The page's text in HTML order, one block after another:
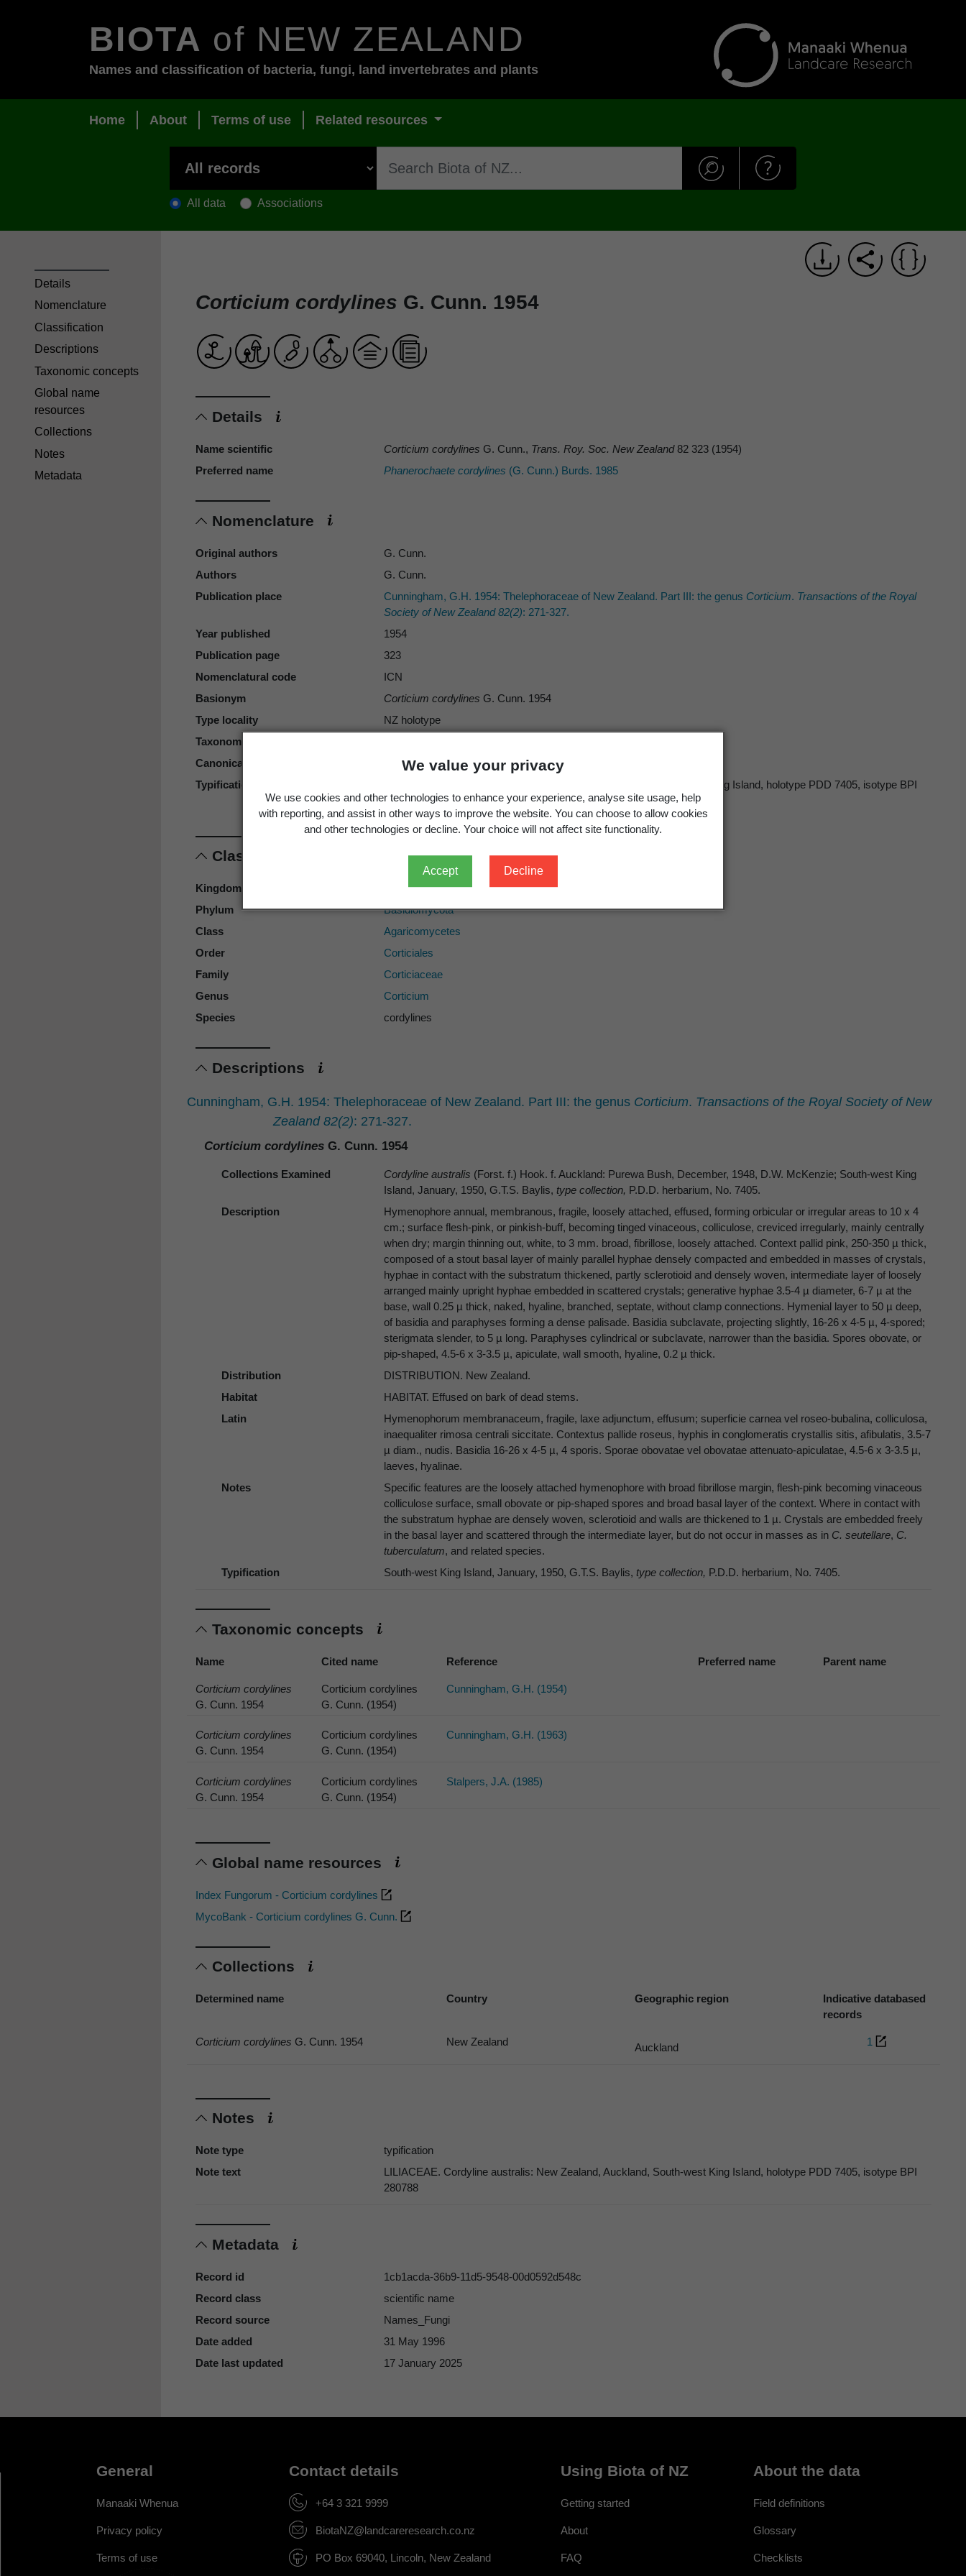
We value your privacy
We use cookies and other technologies to enhance your experience, analyse site usage, help
with reporting, and assist in other ways to improve the website. You can choose to allow cookies
and other technologies or decline. Your choice will not affect site functionality.
Accept Decline
BIOTA of NEW ZEALAND
Names and classification of bacteria, fungi, land invertebrates and plants
Home About Terms of use Related resources
All data Associations
Corticium cordylines G. Cunn. 1954
Details
Name scientific Corticium cordylines G. Cunn., Trans. Roy. Soc. New Zealand82 323 (1954)
Preferred name
Phanerochaete cordylines (G. Cunn.) Burds. 1985
Nomenclature
Original authors
G. Cunn.
Authors
G. Cunn.
Publication place
Cunningham, G.H. 1954: Thelephoraceae of New Zealand. Part III: the genus Corticium. Transactions of the Royal
Society of New Zealand 82(2): 271-327.
Year published
1954
Publication page
323
Nomenclatural code
ICN
Basionym
Corticium cordylines G. Cunn. 1954
Type locality
NZ holotype
Taxonomic rank
Canonical form
Corticium cordylines
Typification
LILIACEAE. Cordyline australis: New Zealand, Auckland, South-west King Island, holotype PDD 7405, isotype BPI
280788
Classification
Kingdom
Fungi
Phylum
Basidiomycota
Class
Agaricomycetes
Order
Corticiales
Family
Corticiaceae
Genus
Corticium
Species
cordylines
Descriptions
Cunningham, G.H. 1954: Thelephoraceae of New Zealand. Part III: the genus Corticium. Transactions of the Royal Society of New
Zealand 82(2): 271-327.
Corticium cordylines G. Cunn. 1954
Collections Examined Cordyline australis (Forst. f.) Hook. f. Auckland: Purewa Bush, December, 1948, D.W. McKenzie; South-west King
Island, January, 1950, G.T.S. Baylis, type collection, P.D.D. herbarium, No. 7405.
Description
Hymenophore annual, membranous, fragile, loosely attached, effused, forming orbicular or irregular areas to 10 x 4
cm.; surface flesh-pink, or pinkish-buff, becoming tinged vinaceous, colliculose, creviced irregularly, mainly centrally
when dry; margin thinning out, white, to 3 mm. broad, fibrillose, loosely attached. Context pallid pink, 250-350 µ thick,
composed of a stout basal layer of mainly parallel hyphae densely compacted and embedded in masses of crystals,
hyphae in contact with the substratum thickened, partly sclerotioid and densely woven, intermediate layer of loosely
arranged mainly upright hyphae embedded in scattered crystals; generative hyphae 3.5-4 µ diameter, 6-7 µ at the
base, wall 0.25 µ thick, naked, hyaline, branched, septate, without clamp connections. Hymenial layer to 50 µ deep,
of basidia and paraphyses forming a dense palisade. Basidia subclavate, projecting slightly, 16-26 x 4-5 µ, 4-spored;
sterigmata slender, to 5 µ long. Paraphyses cylindrical or subclavate, narrower than the basidia. Spores obovate, or
pip-shaped, 4.5-6 x 3-3.5 µ, apiculate, wall smooth, hyaline, 0.2 µ thick.
Distribution
DISTRIBUTION. New Zealand.
Habitat
HABITAT. Effused on bark of dead stems.
Latin
Hymenophorum membranaceum, fragile, laxe adjunctum, effusum; superficie carnea vel roseo-bubalina, colliculosa,
inaequaliter rimosa centrali siccitate. Contextus pallide roseus, hyphis in conglomeratis crystallis sitis, afibulatis, 3.5-7
µ diam., nudis. Basidia 16-26 x 4-5 µ, 4 sporis. Sporae obovatae vel obovatae attenuato-apiculatae, 4.5-6 x 3-3.5 µ,
laeves, hyalinae.
Notes
Specific features are the loosely attached hymenophore with broad fibrillose margin, flesh-pink becoming vinaceous
colliculose surface, small obovate or pip-shaped spores and broad basal layer of the context. Where in contact with
the substratum hyphae are densely woven, sclerotioid and walls are thickened to 1 µ. Crystals are embedded freely
in the basal layer and scattered through the intermediate layer, but do not occur in masses as in C. seutellare, C.
tuberculatum, and related species.
Typification
South-west King Island, January, 1950, G.T.S. Baylis, type collection, P.D.D. herbarium, No. 7405.
Taxonomic concepts
Name Cited name Reference Preferred name Parent name
Corticium cordylines
G. Cunn. 1954
Corticium cordylines
G. Cunn. (1954)
Cunningham, G.H. (1954)
Corticium cordylines
G. Cunn. 1954
Corticium cordylines
G. Cunn. (1954)
Cunningham, G.H. (1963)
Corticium cordylines
G. Cunn. 1954
Corticium cordylines
G. Cunn. (1954)
Stalpers, J.A. (1985)
Global name resources
Index Fungorum - Corticium cordylines
MycoBank - Corticium cordylines G. Cunn.
Collections
Determined name Country Geographic region
Indicative databased
records
Corticium cordylines G. Cunn. 1954 New Zealand Auckland 1
Notes
Note type
typification
Note text
LILIACEAE. Cordyline australis: New Zealand, Auckland, South-west King Island, holotype PDD 7405, isotype BPI
280788
Metadata
Record id
1cb1acda-36b9-11d5-9548-00d0592d548c
Record class
scientific name
Record source
Names_Fungi
Date added
31 May 1996
Date last updated
17 January 2025
Details
Nomenclature
Classification
Descriptions
Taxonomic concepts
Global name
resources
Collections
Notes
Metadata
General
Manaaki Whenua
Privacy policy
Terms of use
Contact details
+64 3 321 9999
BiotaNZ@landcareresearch.co.nz
PO Box 69040, Lincoln, New Zealand
Using Biota of NZ
Getting started
About
FAQ
About the data
Field definitions
Glossary
Checklists